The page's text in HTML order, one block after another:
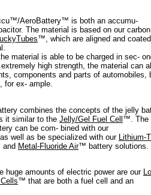
AeroBattery™ is both an accumu-
The material is based on our carbon
™, which are aligned and
material is able to be charged in sec-
high strength, the material can
components and parts of automobiles,
, for ex- ample.
combines the concepts of the jelly
it similar to the Jelly/Gel Fuel Cell™. The
can be com- bined with our
well as be specialized with our Lithium-
Metal-Fluoride Air™ battery solutions.
huge amounts of electric power are our
™ that are both a fuel cell and an